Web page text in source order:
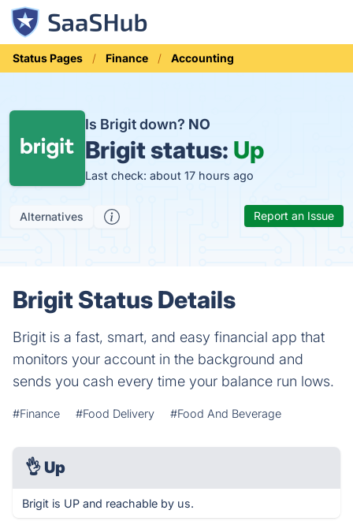
Status Pages Finance Accounting
Is Brigit down? NO
Brigit status: Up
Last check: about 17 hours ago
Alternatives Report an Issue
Brigit Status Details
Brigit is a fast, smart, and easy financial app that
monitors your account in the background and
sends you cash every time your balance run lows.
#Finance #Food Delivery #Food And Beverage
👌 Up
Brigit is UP and reachable by us.